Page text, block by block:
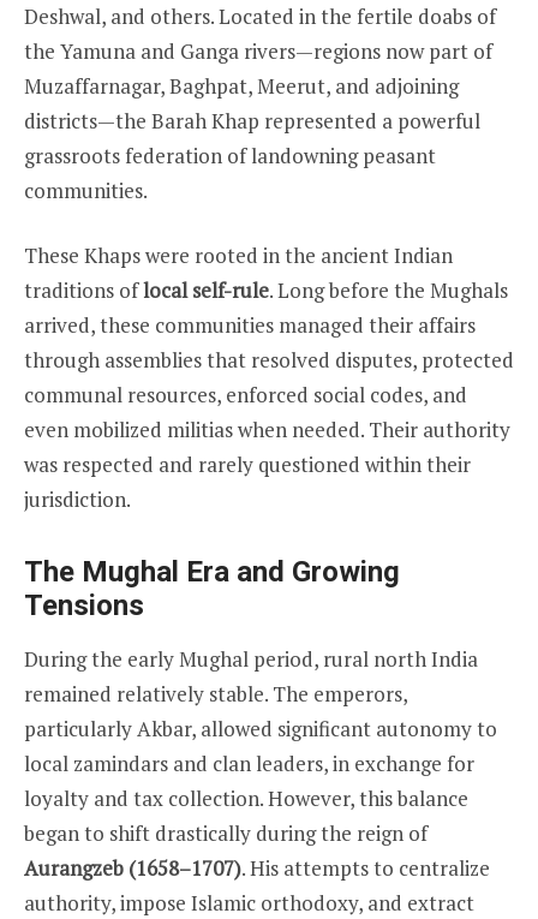
Deshwal, and others. Located in the fertile doabs of
the Yamuna and Ganga rivers—regions now part of
Muzaffarnagar, Baghpat, Meerut, and adjoining
districts—the Barah Khap represented a powerful
grassroots federation of landowning peasant
communities.
These Khaps were rooted in the ancient Indian
traditions oflocal self-rule. Long before the Mughals
arrived, these communities managed their affairs
through assemblies that resolved disputes, protected
communal resources, enforced social codes, and
even mobilized militias when needed. Their authority
was respected and rarely questioned within their
jurisdiction.
The Mughal Era and Growing
Tensions
During the early Mughal period, rural north India
remained relatively stable. The emperors,
particularly Akbar, allowed significant autonomy to
local zamindars and clan leaders, in exchange for
loyalty and tax collection. However, this balance
began to shift drastically during the reign of
Aurangzeb (1658–1707). His attempts to centralize
authority, impose Islamic orthodoxy, and extract